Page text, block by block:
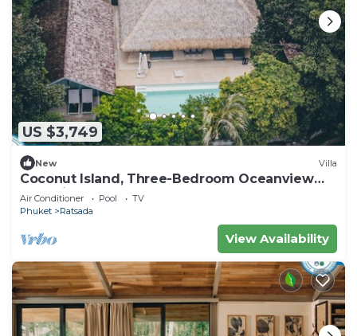
US $3,749
New Villa
Coconut Island, Three-Bedroom Oceanview
Pool Villa at Phuket
Air Conditioner Pool
TV
Phuket
Ratsada
View Availability